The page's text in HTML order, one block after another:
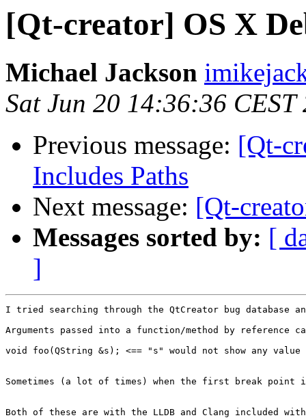
[Qt-creator] OS X
Michael Jackson
Sat Jun 20 14:36:36 CEST
Previous message: [Qt-
Includes Paths
Next message: [Qt-
Messages sorted by: [
]
I tried searching through the QtCreator bug database
Arguments passed into a function/method by reference
void foo(QString &s); <== "s" would not show any
Sometimes (a lot of times) when the first break
Both of these are with the LLDB and Clang included